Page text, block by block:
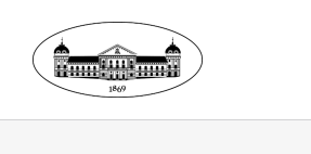
content